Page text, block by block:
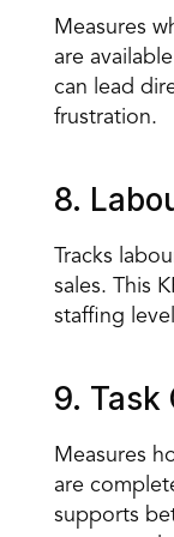
Measures
are
can lead
frustration.
8.
Tracks
sales. This
staffing
9. Task
Measures
are
supports